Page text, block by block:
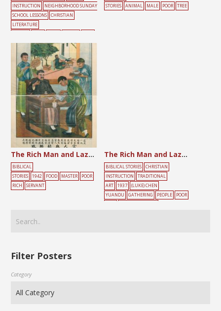
INSTRUCTION
NEIGHBORHOOD SUNDAY
SCHOOL LESSONS
CHRISTIAN
LITERATURE
WINDOW
STORIES
ANIMAL MALE POOR TREE
The Rich Man and Lazarus
BIBLICAL
STORIES
1942 FOOD MASTER
POOR
RICH
SERVANT
The Rich Man and Lazarus
BIBLICAL STORIES
CHRISTIAN
INSTRUCTION
TRADITIONAL
ART
1937
(LUKE) CHEN
YUANDU
GATHERING PEOPLE
POOR
Filter Posters
Category